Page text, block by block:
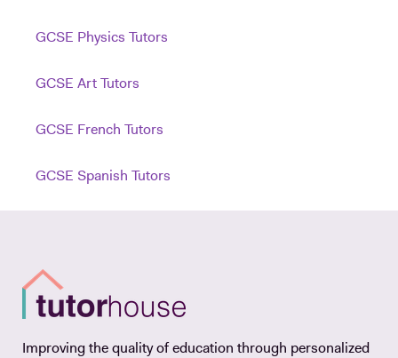
GCSE Physics Tutors
GCSE Art Tutors
GCSE French Tutors
GCSE Spanish Tutors
Improving the quality of education through personalized